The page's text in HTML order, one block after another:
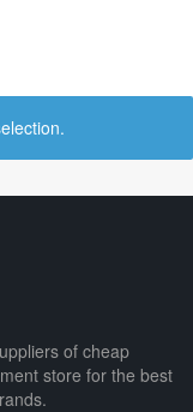
of cheap
store for the best